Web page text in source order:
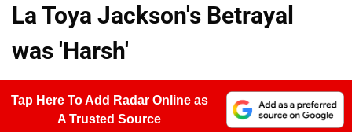
La Toya Jackson's Betrayal
was 'Harsh'
Tap Here To Add Radar Online as
A Trusted Source